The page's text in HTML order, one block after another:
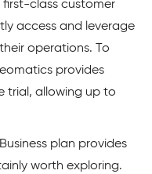
class customer
access and leverage
operations. To
provides
trial, allowing up to
plan provides
worth exploring.